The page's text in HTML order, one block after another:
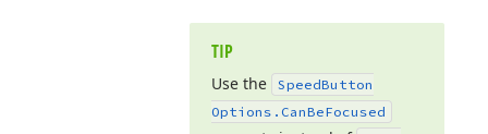
TIP
Use the SpeedButton
Options. CanBeFocused